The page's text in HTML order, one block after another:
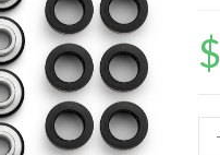
🔍
$
-